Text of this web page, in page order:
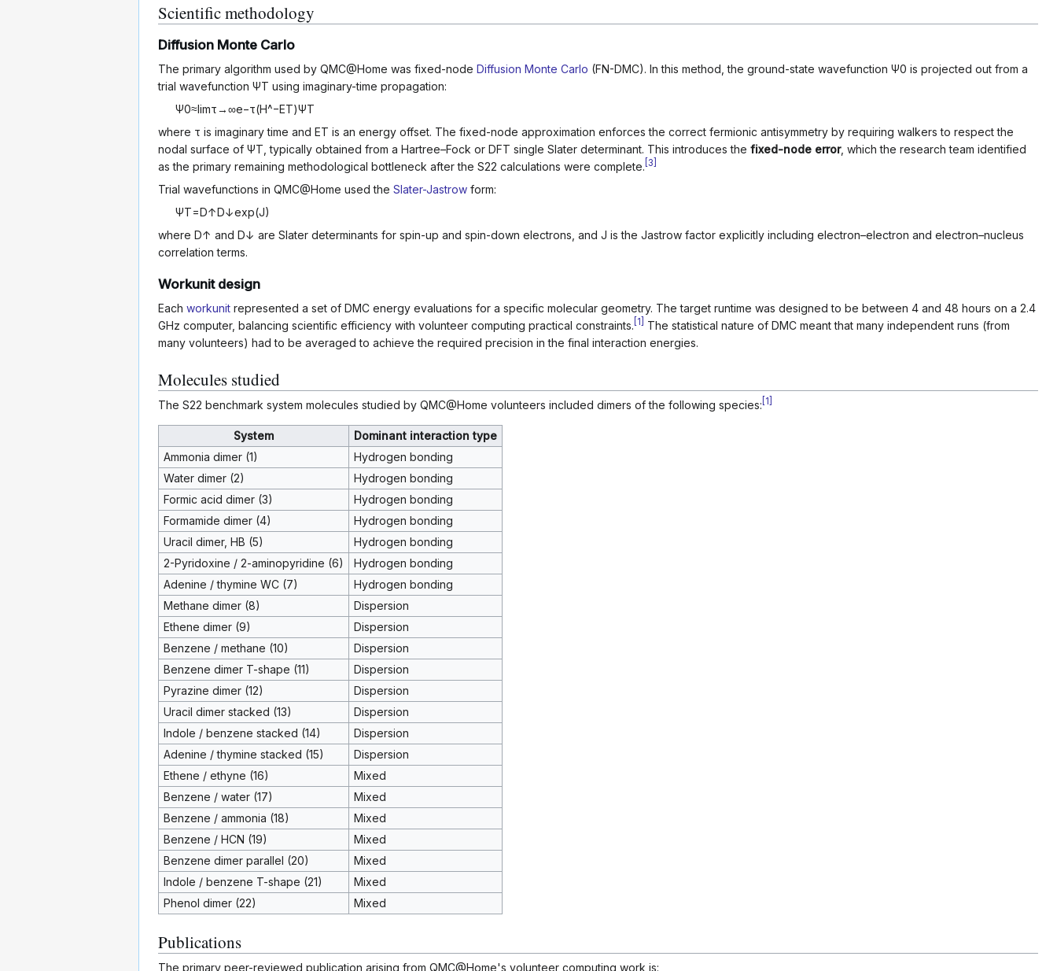
Scientific methodology
Diffusion Monte Carlo
The primary algorithm used by QMC@Home was fixed-node Diffusion Monte Carlo (FN-DMC). In this method, the ground-state wavefunction Ψ0 is projected out from a
trial wavefunction ΨT using imaginary-time propagation:
Ψ0≈limτ→∞e−τ(H^−ET)ΨT
where τ is imaginary time and ET is an energy offset. The fixed-node approximation enforces the correct fermionic antisymmetry by requiring walkers to respect the
nodal surface of ΨT, typically obtained from a Hartree–Fock or DFT single Slater determinant. This introduces the fixed-node error, which the research team identified
as the primary remaining methodological bottleneck after the S22 calculations were complete. [3]
Trial wavefunctions in QMC@Home used the Slater-Jastrow form:
ΨT= D↑ D↓exp(J)
where D↑ and D↓ are Slater determinants for spin-up and spin-down electrons, and J is the Jastrow factor explicitly including electron–electron and electron–nucleus
correlation terms.
Workunit design
Each workunit represented a set of DMC energy evaluations for a specific molecular geometry. The target runtime was designed to be between 4 and 48 hours on a 2.4
GHz computer, balancing scientific efficiency with volunteer computing practical constraints. 1
The statistical nature of DMC meant that many independent runs (from
many volunteers) had to be averaged to achieve the required precision in the final interaction energies.
Molecules studied
The S22 benchmark system molecules studied by QMC@Home volunteers included dimers of the following species: 1
System
Dominant interaction type
Ammonia dimer (1)
Hydrogen bonding
Water dimer (2)
Hydrogen bonding
Formic acid dimer (3)
Hydrogen bonding
Formamide dimer (4)
Hydrogen bonding
Uracil dimer, HB (5)
Hydrogen bonding
2-Pyridoxine / 2-aminopyridine (6)
Hydrogen bonding
Adenine / thymine WC (7)
Hydrogen bonding
Methane dimer (8)
Dispersion
Ethene dimer (9)
Dispersion
Benzene / methane (10)
Dispersion
Benzene dimer T-shape (11)
Dispersion
Pyrazine dimer (12)
Dispersion
Uracil dimer stacked (13)
Dispersion
Indole / benzene stacked (14)
Dispersion
Adenine / thymine stacked (15)
Dispersion
Ethene / ethyne (16)
Mixed
Benzene / water (17)
Mixed
Benzene / ammonia (18)
Mixed
Benzene / HCN (19)
Mixed
Benzene dimer parallel (20)
Mixed
Indole / benzene T-shape (21)
Mixed
Phenol dimer (22)
Mixed
Publications
The primary peer-reviewed publication arising from QMC@Home's volunteer computing work is: